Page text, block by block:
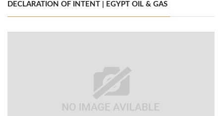
DECLARATION OF INTENT | EGYPT OIL & GAS